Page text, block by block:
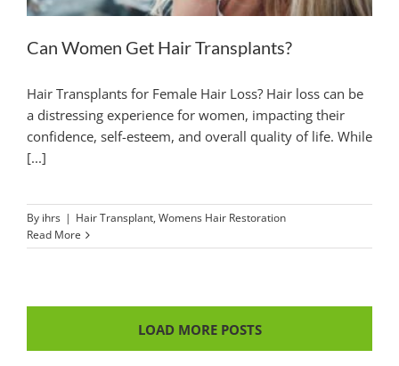
Can Women Get Hair Transplants?
Hair Transplants for Female Hair Loss? Hair loss can be
a distressing experience for women, impacting their
confidence, self-esteem, and overall quality of life. While
[...]
By ihrs | Hair Transplant, Womens Hair Restoration
Read More
LOAD MORE POSTS